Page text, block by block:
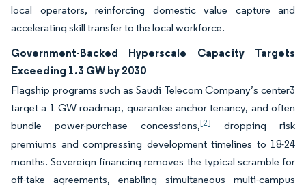
local operators, reinforcing domestic value capture and
accelerating skill transfer to the local workforce.
Government-Backed Hyperscale Capacity Targets
Exceeding 1.3 GW by 2030
Flagship programs such as Saudi Telecom Company’s center3
target a 1 GW roadmap, guarantee anchor tenancy, and often
bundle power-purchase concessions,[2]
dropping risk
premiums and compressing development timelines to 18-24
months. Sovereign financing removes the typical scramble for
off-take agreements, enabling simultaneous multi-campus